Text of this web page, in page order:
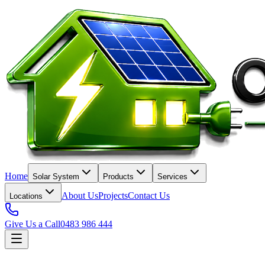
Home Solar System Products Services
Locations About UsProjectsContact Us
Give Us a Call0483 986 444